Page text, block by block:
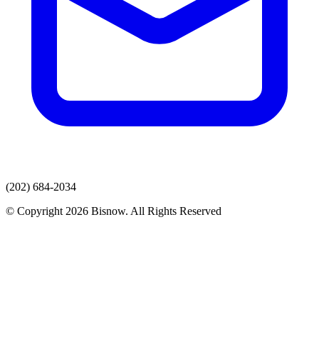
(202) 684-2034
© Copyright 2026 Bisnow. All Rights Reserved